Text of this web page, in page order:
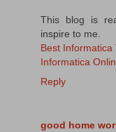
This blog is
inspire to me.
Best Informatica
Informatica
Reply
good home